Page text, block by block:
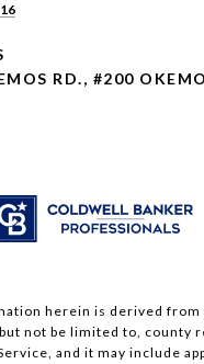
RD., #200
herein is derived from
not be limited to, county
and it may include